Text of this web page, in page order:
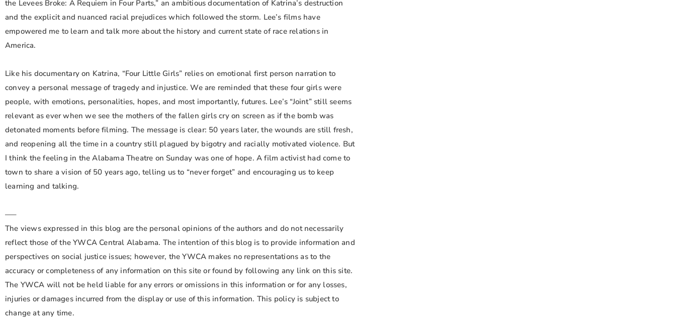
the Levees Broke: A Requiem in Four Parts,” an ambitious documentation of Katrina’s destruction
and the explicit and nuanced racial prejudices which followed the storm. Lee’s films have
empowered me to learn and talk more about the history and current state of race relations in
America.
Like his documentary on Katrina, “Four Little Girls” relies on emotional first person narration to
convey a personal message of tragedy and injustice. We are reminded that these four girls were
people, with emotions, personalities, hopes, and most importantly, futures. Lee’s “Joint” still seems
relevant as ever when we see the mothers of the fallen girls cry on screen as if the bomb was
detonated moments before filming. The message is clear: 50 years later, the wounds are still fresh,
and reopening all the time in a country still plagued by bigotry and racially motivated violence. But
I think the feeling in the Alabama Theatre on Sunday was one of hope. A film activist had come to
town to share a vision of 50 years ago, telling us to “never forget” and encouraging us to keep
learning and talking.
—–
The views expressed in this blog are the personal opinions of the authors and do not necessarily
reflect those of the YWCA Central Alabama. The intention of this blog is to provide information and
perspectives on social justice issues; however, the YWCA makes no representations as to the
accuracy or completeness of any information on this site or found by following any link on this site.
The YWCA will not be held liable for any errors or omissions in this information or for any losses,
injuries or damages incurred from the display or use of this information. This policy is subject to
change at any time.